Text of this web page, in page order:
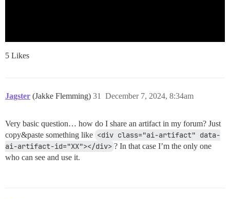
5 Likes
Jagster (Jakke Flemming) December 7, 2024, 8:34am
31
Very basic question… how do I share an artifact in my forum? Just
copy&paste something like <div class="ai-artifact" data-
ai-artifact-id="XX"></div> ? In that case I’m the only one
who can see and use it.